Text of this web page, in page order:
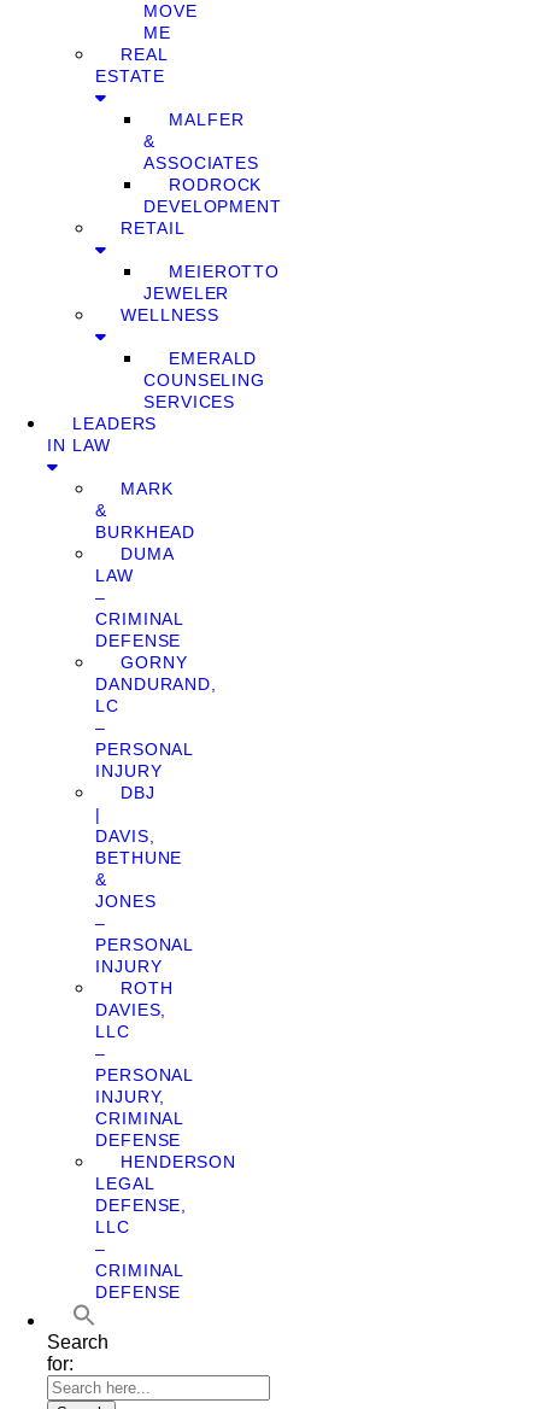
MOVE
ME
REAL
ESTATE
MALFER
&
ASSOCIATES
RODROCK
DEVELOPMENT
RETAIL
MEIEROTTO
JEWELER
WELLNESS
EMERALD
COUNSELING
SERVICES
LEADERS
IN LAW
MARK
&
BURKHEAD
DUMA
LAW
–
CRIMINAL
DEFENSE
GORNY
DANDURAND,
LC
–
PERSONAL
INJURY
DBJ
|
DAVIS,
BETHUNE
&
JONES
–
PERSONAL
INJURY
ROTH
DAVIES,
LLC
–
PERSONAL
INJURY,
CRIMINAL
DEFENSE
HENDERSON
LEGAL
DEFENSE,
LLC
–
CRIMINAL
DEFENSE
Search
for: